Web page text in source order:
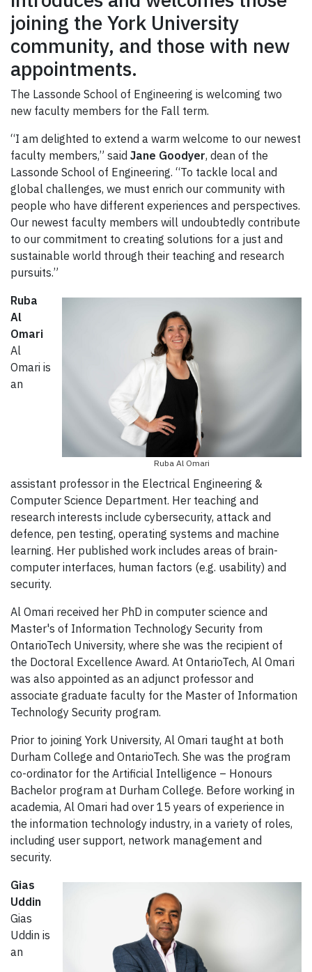
joining the York University
community, and those with new
appointments.
The Lassonde School of Engineering is welcoming two
new faculty members for the Fall term.
“I am delighted to extend a warm welcome to our newest
faculty members,” said Jane Goodyer, dean of the
Lassonde School of Engineering. “To tackle local and
global challenges, we must enrich our community with
people who have different experiences and perspectives.
Our newest faculty members will undoubtedly contribute
to our commitment to creating solutions for a just and
sustainable world through their teaching and research
pursuits.”
Ruba Al Omari
Ruba
Al
Omari
Al
Omari is
an
assistant professor in the Electrical Engineering &
Computer Science Department. Her teaching and
research interests include cybersecurity, attack and
defence, pen testing, operating systems and machine
learning. Her published work includes areas of brain-
computer interfaces, human factors (e.g. usability) and
security.
Al Omari received her PhD in computer science and
Master's of Information Technology Security from
OntarioTech University, where she was the recipient of
the Doctoral Excellence Award. At OntarioTech, Al Omari
was also appointed as an adjunct professor and
associate graduate faculty for the Master of Information
Technology Security program.
Prior to joining York University, Al Omari taught at both
Durham College and OntarioTech. She was the program
co-ordinator for the Artificial Intelligence – Honours
Bachelor program at Durham College. Before working in
academia, Al Omari had over 15 years of experience in
the information technology industry, in a variety of roles,
including user support, network management and
security.
Gias
Uddin
Gias
Uddin is
an